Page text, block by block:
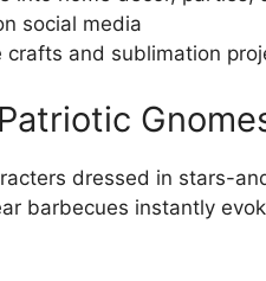
social media
crafts and sublimation
dressed in stars-
barbecues instantly